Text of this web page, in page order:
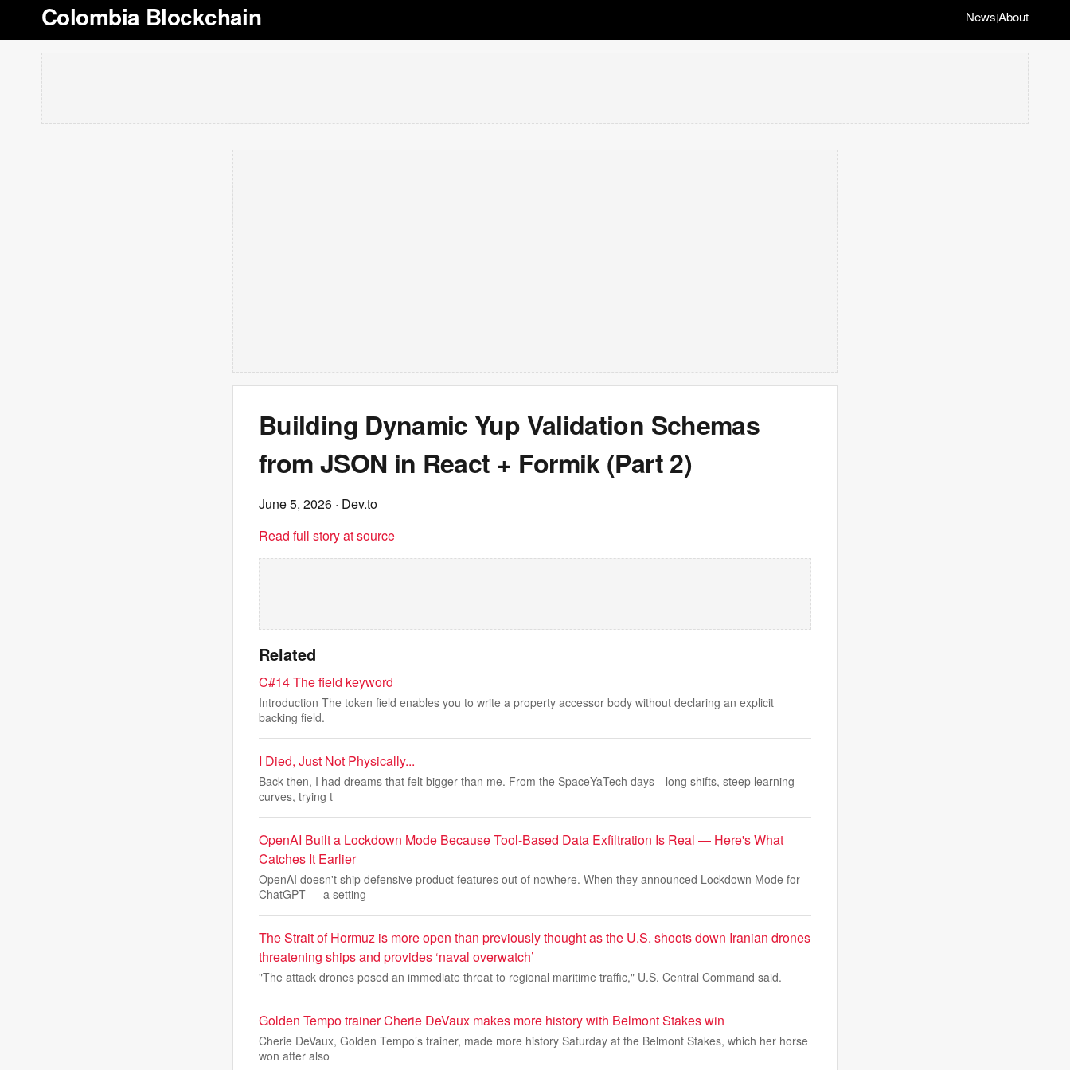
Colombia Blockchain News|About
Building Dynamic Yup Validation Schemas
from JSON in React + Formik (Part 2)
June 5, 2026 · Dev.to
Read full story at source
Related
C#14 The field keyword
Introduction The token field enables you to write a property accessor body without declaring an explicit
backing field.
I Died, Just Not Physically...
Back then, I had dreams that felt bigger than me. From the SpaceYaTech days—long shifts, steep learning
curves, trying t
OpenAI Built a Lockdown Mode Because Tool-Based Data Exfiltration Is Real — Here's What
Catches It Earlier
OpenAI doesn't ship defensive product features out of nowhere. When they announced Lockdown Mode for
ChatGPT — a setting
The Strait of Hormuz is more open than previously thought as the U.S. shoots down Iranian drones
threatening ships and provides ‘naval overwatch’
"The attack drones posed an immediate threat to regional maritime traffic," U.S. Central Command said.
Golden Tempo trainer Cherie DeVaux makes more history with Belmont Stakes win
Cherie DeVaux, Golden Tempo’s trainer, made more history Saturday at the Belmont Stakes, which her horse
won after also